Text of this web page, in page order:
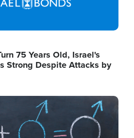
75 Years Old, Israel's
Strong Despite Attacks by